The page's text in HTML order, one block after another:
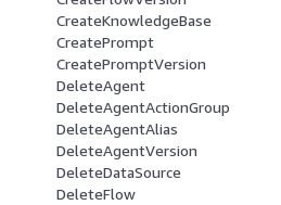
CreateKnowledgeBase
CreatePrompt
CreatePromptVersion
DeleteAgent
DeleteAgentActionGroup
DeleteAgentAlias
DeleteAgentVersion
DeleteDataSource
DeleteFlow